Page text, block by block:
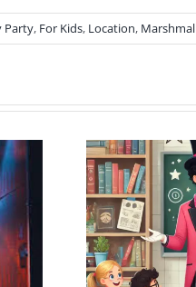
Party, For Kids, Location,
Kid